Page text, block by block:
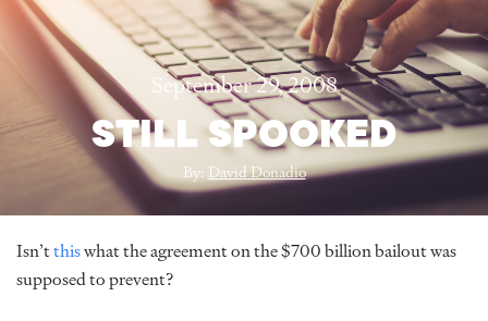
September 29, 2008
STILL SPOOKED
By:David Donadio
Isn’tthiswhat the agreement on the $700 billion bailout was
supposed to prevent?